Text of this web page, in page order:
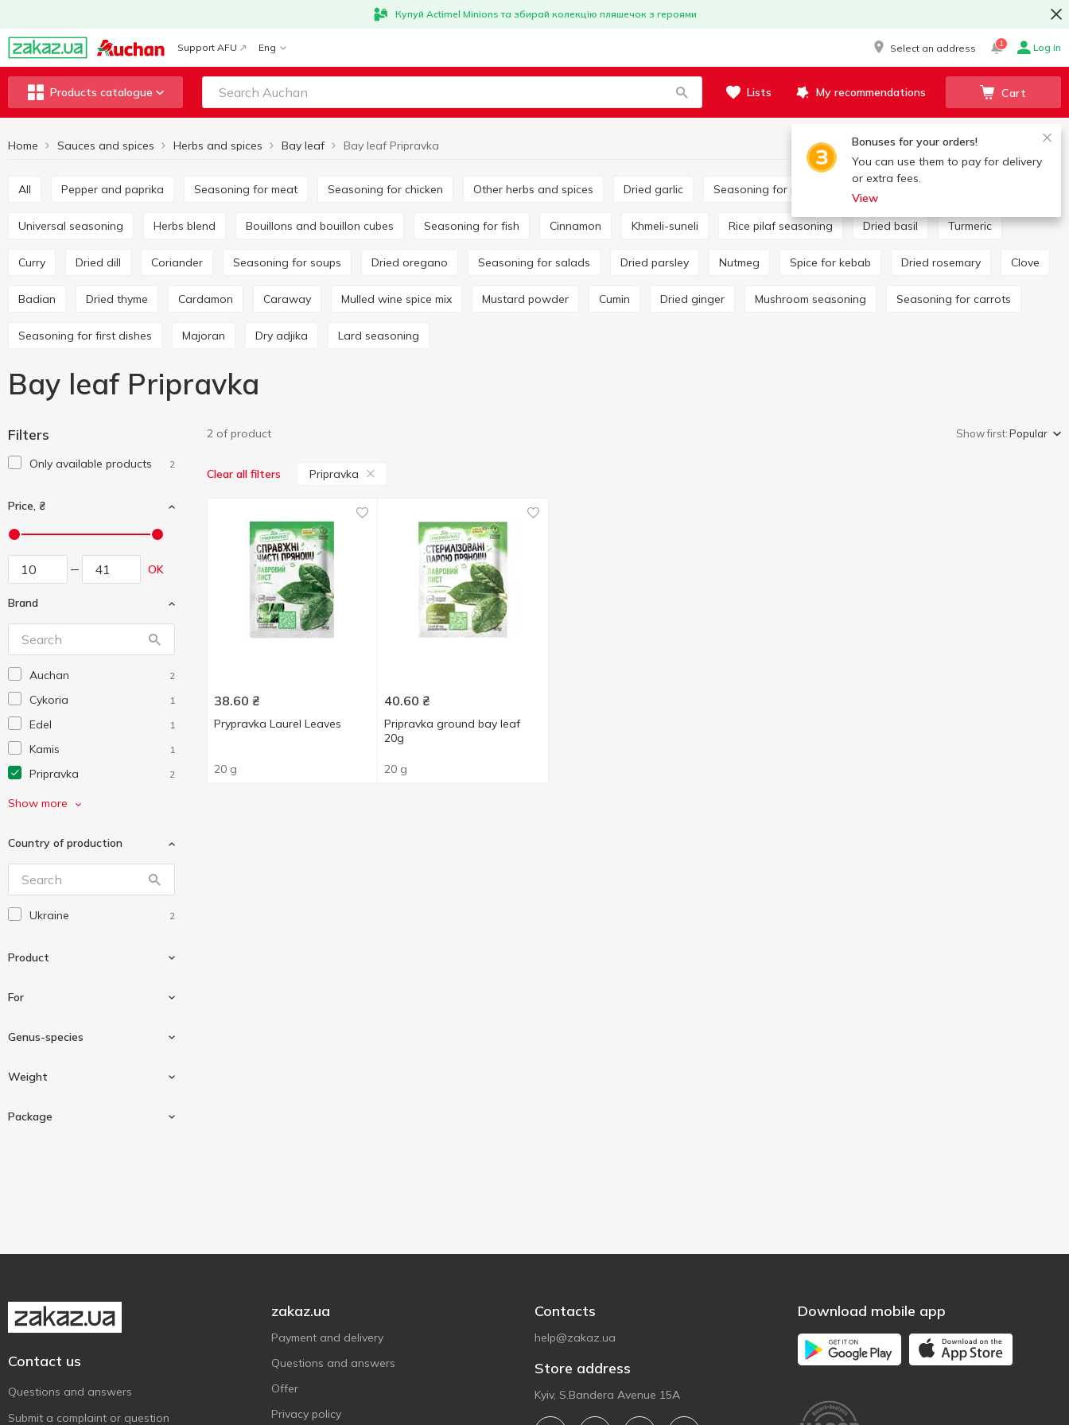
Купуй Actimel Minions та збирай колекцію пляшечок з героями
Support AFU Eng Select an address 1 Log in
Products catalogue Lists My recommendations Cart
Bonuses for your orders!
You can use them to pay for delivery
or extra fees.
View
Home Sauces and spices Herbs and spices Bay leaf Bay leaf Pripravka
All Pepper and paprika Seasoning for meat Seasoning for chicken Other herbs and spices Dried garlic Seasoning for potatoes
Universal seasoning Herbs blend Bouillons and bouillon cubes Seasoning for fish Cinnamon Khmeli-suneli Rice pilaf seasoning Dried basil Turmeric
Curry Dried dill Coriander Seasoning for soups Dried oregano Seasoning for salads Dried parsley Nutmeg Spice for kebab Dried rosemary Clove
Badian Dried thyme Cardamon Caraway Mulled wine spice mix Mustard powder Cumin Dried ginger Mushroom seasoning Seasoning for carrots
Seasoning for first dishes Majoran Dry adjika Lard seasoning
Bay leaf Pripravka
Filters
Only available products 2
Price, ₴
OK
Brand
Auchan 2
Cykoria 1
Edel 1
Kamis 1
Pripravka 2
Еко
Show more
Country of production
Ukraine 2
Product
Bay leaf
For
Universal
Genus-species
Weight
Package
2 of product Show first:Popular
Clear all filters Pripravka
38.60 ₴
Prypravka Laurel Leaves
20 g
40.60 ₴
Pripravka ground bay leaf
20g
20 g
Contact us
Questions and answers
Submit a complaint or question
zakaz.ua
Payment and delivery
Questions and answers
Offer
Privacy policy
Contacts
help@zakaz.ua
Store address
Kyiv, S.Bandera Avenue 15A
Download mobile app